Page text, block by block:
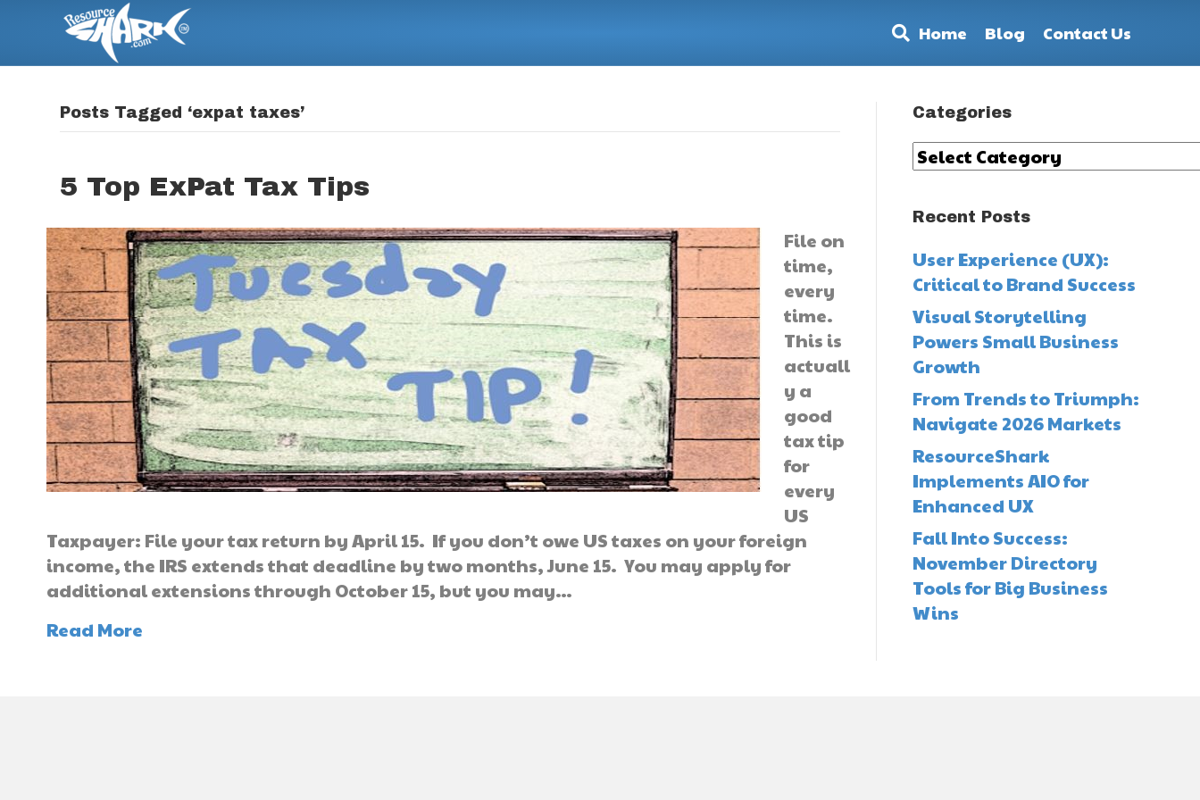
Home Blog Contact Us
Posts Tagged ‘expat taxes’
5 Top ExPat Tax Tips
File on
time,
every
time.
This is
actuall
y a
good
tax tip
for
every
US
Taxpayer: File your tax return by April 15. If you don’t owe US taxes on your foreign
income, the IRS extends that deadline by two months, June 15. You may apply for
additional extensions through October 15, but you may…
Read More
Categories
Categories
Recent Posts
User Experience (UX):
Critical to Brand Success
Visual Storytelling
Powers Small Business
Growth
From Trends to Triumph:
Navigate 2026 Markets
ResourceShark
Implements AIO for
Enhanced UX
Fall Into Success:
November Directory
Tools for Big Business
Wins